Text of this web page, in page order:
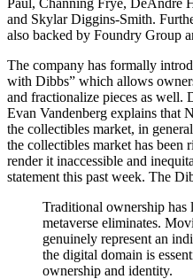
and Skylar Diggins-Smith.
also backed by Foundry Group
The company has formally
with Dibbs” which allows
and fractionalize pieces as well.
Evan Vandenberg explains that
the collectibles market, in
the collectibles market has been
render it inaccessible and
statement this past week. The
Traditional ownership has
metaverse eliminates.
genuinely represent an
the digital domain is
ownership and identity.